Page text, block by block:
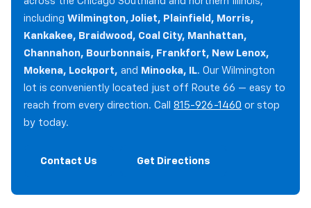
including Wilmington, Joliet, Plainfield, Morris,
Kankakee, Braidwood, Coal City, Manhattan,
Channahon, Bourbonnais, Frankfort, New Lenox,
Mokena, Lockport, and Minooka, IL. Our Wilmington
lot is conveniently located just off Route 66 — easy to
reach from every direction. Call 815-926-1460 or stop
by today.
Contact Us Get Directions